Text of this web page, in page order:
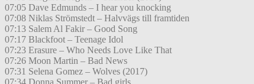
07:05 Dave Edmunds – I hear you knocking
07:08 Niklas Strömstedt – Halvvägs till framtiden
07:13 Salem Al Fakir – Good Song
07:17 Blackfoot – Teenage Idol
07:23 Erasure – Who Needs Love Like That
07:26 Moon Martin – Bad News
07:31 Selena Gomez – Wolves (2017)